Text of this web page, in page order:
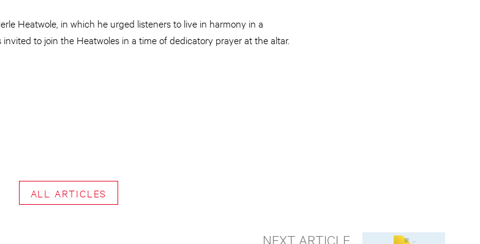
Heatwole, in which he urged listeners to live in harmony in a
to join the Heatwoles in a time of dedicatory prayer at the altar.
ALL ARTICLES
NEXT ARTICLE